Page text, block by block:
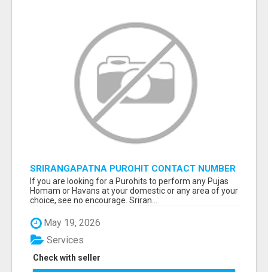
SRIRANGAPATNA PUROHIT CONTACT NUMBER
If you are looking for a Purohits to perform any Pujas
Homam or Havans at your domestic or any area of your
choice, see no encourage. Sriran...
May 19, 2026
Check with seller
Services